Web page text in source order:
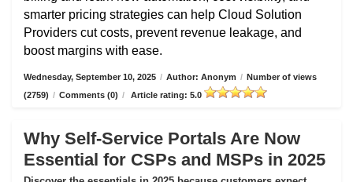
smarter pricing strategies can help Cloud Solution
Providers cut costs, prevent revenue leakage, and
boost margins with ease.
Wednesday, September 10, 2025 / Author: Anonym / Number of views
(2759) / Comments (0) / Article rating: 5.0
Why Self-Service Portals Are Now
Essential for CSPs and MSPs in 2025